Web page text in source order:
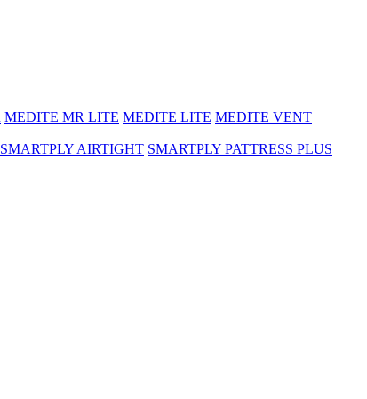
MEDITE MR LITE MEDITE LITE MEDITE VENT
SMARTPLY AIRTIGHT SMARTPLY PATTRESS PLUS